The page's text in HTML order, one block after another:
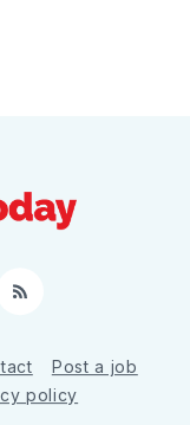
RSS
Post a job
policy